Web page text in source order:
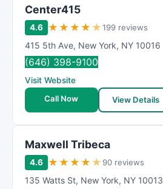
Center415
4.6 ★ ★ ★ ★ ★199 reviews
415 5th Ave, New York, NY 10016
(646) 398-9100
Visit Website
Call Now
View Details
Maxwell Tribeca
4.6 ★ ★ ★ ★ ★ 90 reviews
135 Watts St, New York, NY 10013